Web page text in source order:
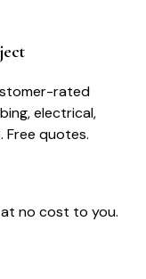
rated
electrical,
Free quotes.
at no cost to you.